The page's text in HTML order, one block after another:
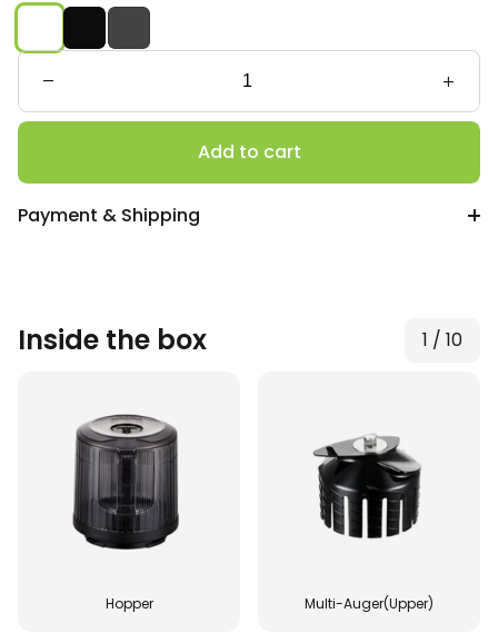
H70-
quantity
Add to cart
Payment & Shipping
Inside the box 1 / 10
Hopper Multi-Auger(Upper)